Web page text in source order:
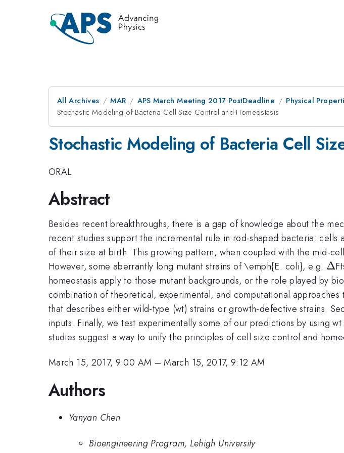
All Archives MAR APS March Meeting 2017 PostDeadline
Physical
Stochastic Modeling of Bacteria Cell Size Control and Homeostasis
Stochastic Modeling of Bacteria Cell
ORAL
Abstract
Besides recent breakthroughs, there is a gap of knowledge about the
recent studies support the incremental rule in rod-shaped bacteria:
of their size at birth. This growing pattern, when coupled with the mid-
However, some aberrantly long mutant strains of \emph{E. coli}, e.g. Δ
homeostasis apply to those mutant backgrounds, or the role played by
combination of theoretical, experimental, and computational
that describes either wild-type (wt) strains or growth-defective strains.
inputs. Finally, we test experimentally some of our predictions by using
studies suggest a way to unify the principles of cell size control and
March 15, 2017, 9:00 AM –March 15, 2017, 9:12 AM
Authors
Yanyan Chen
Bioengineering Program, Lehigh University